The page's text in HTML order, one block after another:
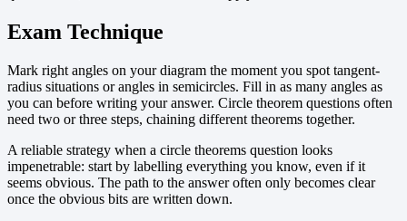
Exam Technique
Mark right angles on your diagram the moment you spot tangent-
radius situations or angles in semicircles. Fill in as many angles as
you can before writing your answer. Circle theorem questions often
need two or three steps, chaining different theorems together.
A reliable strategy when a circle theorems question looks
impenetrable: start by labelling everything you know, even if it
seems obvious. The path to the answer often only becomes clear
once the obvious bits are written down.